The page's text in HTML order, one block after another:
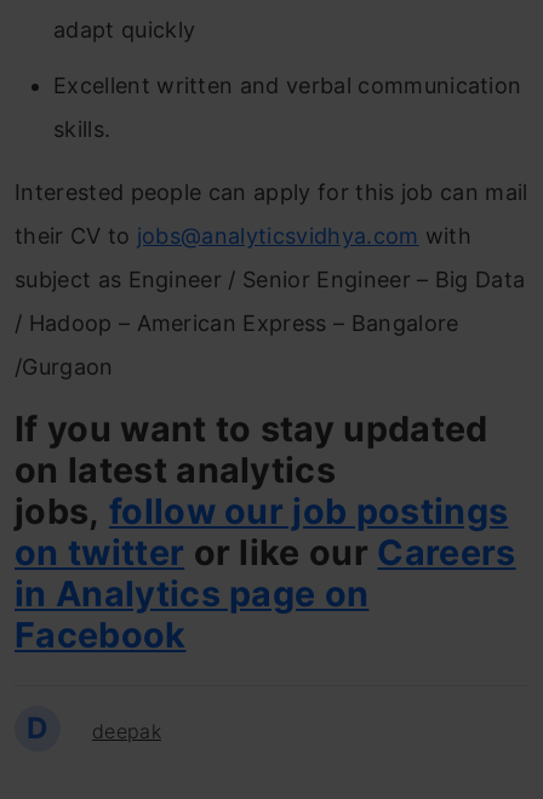
adapt quickly
Excellent written and verbal communication
skills.
Interested people can apply for this job can mail
their CV to jobs@analyticsvidhya.com with
subject as Engineer / Senior Engineer – Big Data
/ Hadoop – American Express – Bangalore
/Gurgaon
If you want to stay updated
on latest analytics
jobs, follow our job postings
on twitter or like our Careers
in Analytics page on
Facebook
D deepak